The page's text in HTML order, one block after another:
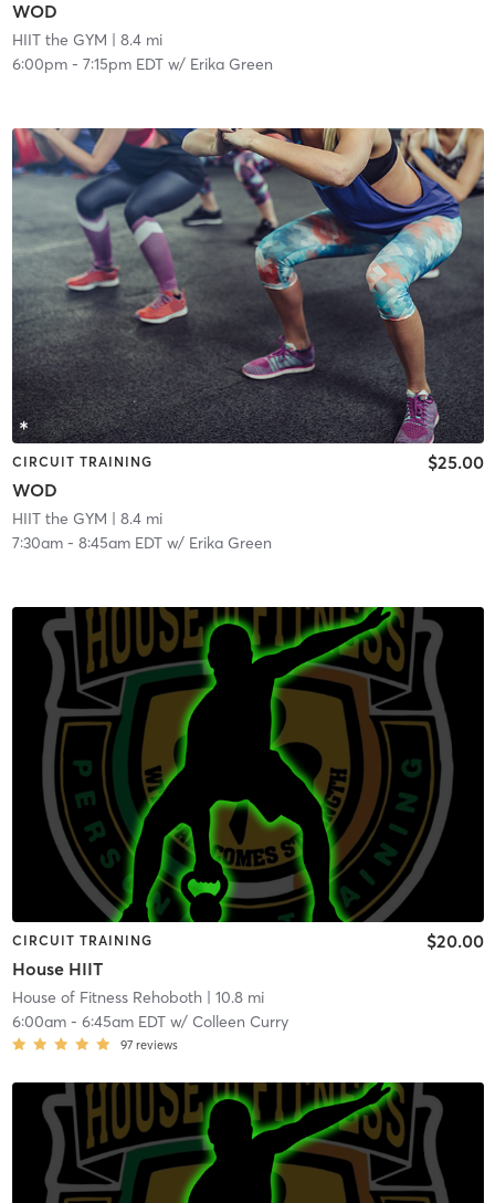
WOD
HIIT the GYM | 8.4 mi
6:00pm- 7:15pm EDTw/ Erika Green
CIRCUIT TRAINING
WOD
$25.00
HIIT the GYM | 8.4 mi
7:30am- 8:45am EDTw/ Erika Green
CIRCUIT TRAINING
House HIIT
$20.00
House of Fitness Rehoboth| 10.8 mi
6:00am- 6:45am EDTw/ Colleen Curry
97 reviews